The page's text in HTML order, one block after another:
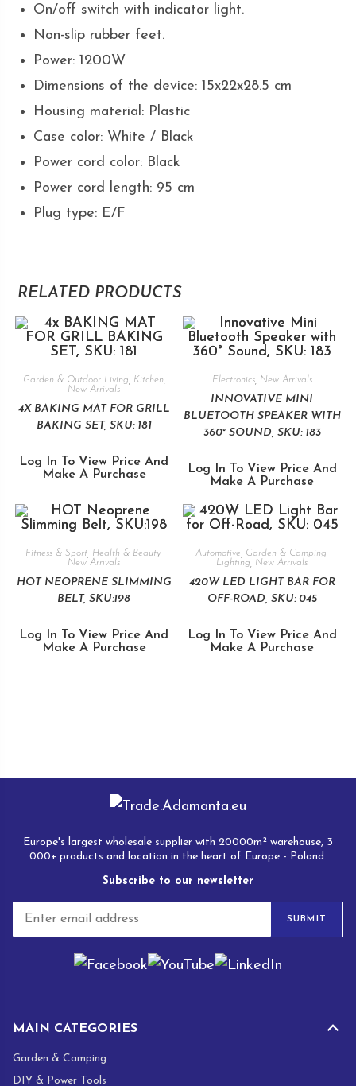
On/off switch with indicator light.
Non-slip rubber feet.
Power: 1200W
Dimensions of the device: 15x22x28.5 cm
Housing material: Plastic
Case color: White / Black
Power cord color: Black
Power cord length: 95 cm
Plug type: E/F
RELATED PRODUCTS
Garden & Outdoor Living Kitchen
New Arrivals
4X BAKING MAT FOR GRILL
BAKING SET, SKU: 181
Log In To View Price And
Make A Purchase
Electronics, New Arrivals
INNOVATIVE MINI
BLUETOOTH SPEAKER WITH
360° SOUND, SKU: 183
Log In To View Price And
Make A Purchase
Fitness & Sport Health & Beauty,
New Arrivals
HOT NEOPRENE SLIMMING
BELT, SKU:198
Log In To View Price And
Make A Purchase
Automotive Garden & Camping
Lighting
New Arrivals
420W LED LIGHT BAR FOR
OFF-ROAD, SKU: 045
Log In To View Price And
Make A Purchase
Europe's largest wholesale supplier with 20000m² warehouse, 3
000+ products and location in the heart of Europe - Poland.
Subscribe to our newsletter
a
SUBMIT
MAIN CATEGORIES
Garden & Camping
DIY & Power Tools